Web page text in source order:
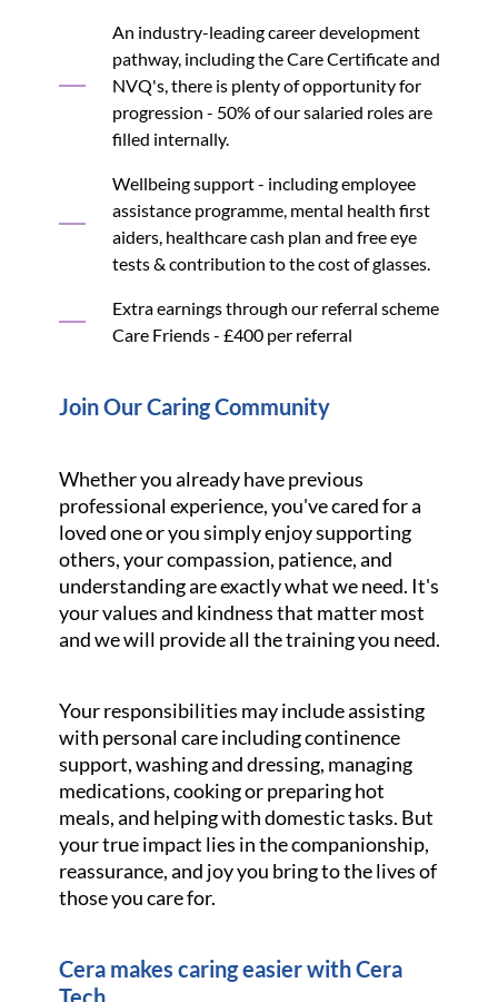
An industry-leading career development
pathway, including the Care Certificate and
NVQ's, there is plenty of opportunity for
progression - 50% of our salaried roles are
filled internally.
Wellbeing support - including employee
assistance programme, mental health first
aiders, healthcare cash plan and free eye
tests & contribution to the cost of glasses.
Extra earnings through our referral scheme
Care Friends - £400 per referral
Join Our Caring Community
Whether you already have previous
professional experience, you've cared for a
loved one or you simply enjoy supporting
others, your compassion, patience, and
understanding are exactly what we need. It's
your values and kindness that matter most
and we will provide all the training you need.
Your responsibilities may include assisting
with personal care including continence
support, washing and dressing, managing
medications, cooking or preparing hot
meals, and helping with domestic tasks. But
your true impact lies in the companionship,
reassurance, and joy you bring to the lives of
those you care for.
Cera makes caring easier with Cera
Tech